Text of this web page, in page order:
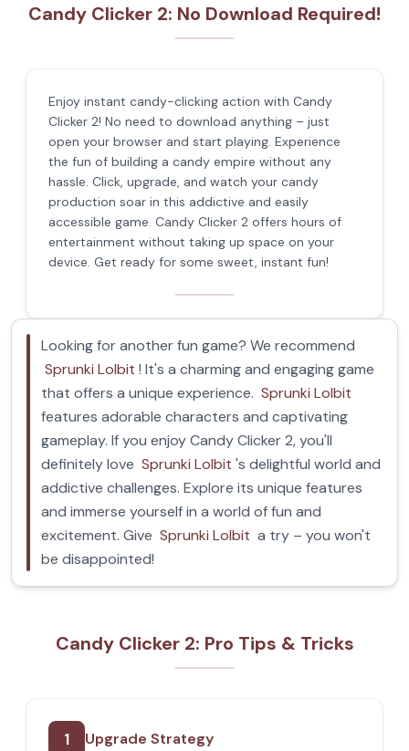
Candy Clicker 2: No Download Required!
Enjoy instant candy-clicking action with Candy
Clicker 2! No need to download anything – just
open your browser and start playing. Experience
the fun of building a candy empire without any
hassle. Click, upgrade, and watch your candy
production soar in this addictive and easily
accessible game. Candy Clicker 2 offers hours of
entertainment without taking up space on your
device. Get ready for some sweet, instant fun!
Looking for another fun game? We recommend
Sprunki Lolbit ! It's a charming and engaging game
that offers a unique experience. Sprunki Lolbit
features adorable characters and captivating
gameplay. If you enjoy Candy Clicker 2, you'll
definitely love Sprunki Lolbit 's delightful world and
addictive challenges. Explore its unique features
and immerse yourself in a world of fun and
excitement. Give Sprunki Lolbit a try – you won't
be disappointed!
Candy Clicker 2: Pro Tips & Tricks
1 Upgrade Strategy